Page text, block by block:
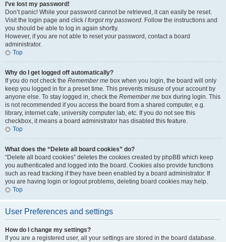
I’ve lost my password!
Don’t panic! While your password cannot be retrieved, it can easily be reset.
Visit the login page and click I forgot my password. Follow the instructions and
you should be able to log in again shortly.
However, if you are not able to reset your password, contact a board
administrator.
Top
Why do I get logged off automatically?
If you do not check the Remember me box when you login, the board will only
keep you logged in for a preset time. This prevents misuse of your account by
anyone else. To stay logged in, check the Remember me box during login. This
is not recommended if you access the board from a shared computer, e.g.
library, internet cafe, university computer lab, etc. If you do not see this
checkbox, it means a board administrator has disabled this feature.
Top
What does the “Delete all board cookies” do?
“Delete all board cookies” deletes the cookies created by phpBB which keep
you authenticated and logged into the board. Cookies also provide functions
such as read tracking if they have been enabled by a board administrator. If
you are having login or logout problems, deleting board cookies may help.
Top
User Preferences and settings
How do I change my settings?
If you are a registered user, all your settings are stored in the board database.